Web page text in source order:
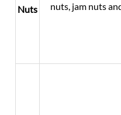
Nuts
nuts, jam nuts